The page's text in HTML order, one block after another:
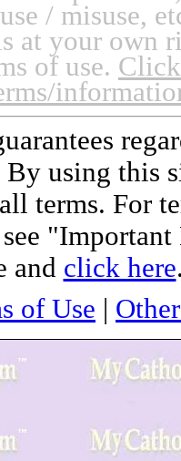
/ misuse,
at your own
of use.
using this
terms. For
and click here
of Use